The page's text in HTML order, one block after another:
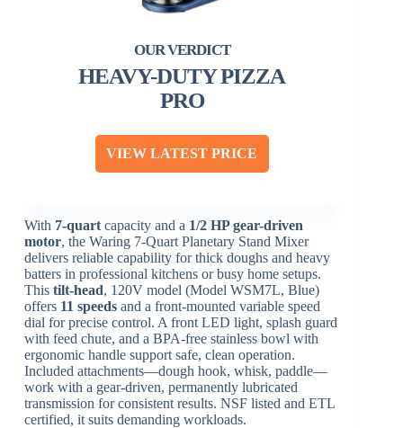
HEAVY-DUTY PIZZA
PRO
VIEW LATEST PRICE
With 7-quart capacity and a 1/2 HP gear-driven
motor, the Waring 7-Quart Planetary Stand Mixer
delivers reliable capability for thick doughs and heavy
batters in professional kitchens or busy home setups.
Thistilt-head, 120V model (Model WSM7L, Blue)
offers 11 speeds and a front-mounted variable speed
dial for precise control. A front LED light, splash guard
with feed chute, and a BPA-free stainless bowl with
ergonomic handle support safe, clean operation.
Included attachments—dough hook, whisk, paddle—
work with a gear-driven, permanently lubricated
transmission for consistent results. NSF listed and ETL
certified, it suits demanding workloads.